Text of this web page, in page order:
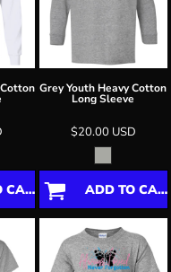
ADD TO CART
Grey Youth Heavy Cotton
Long Sleeve
$20.00 USD
ADD TO CART